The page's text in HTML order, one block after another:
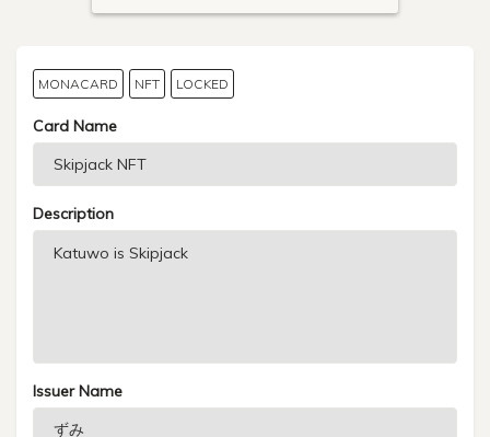
MONACARD NFT LOCKED
Card Name
Description
Issuer Name